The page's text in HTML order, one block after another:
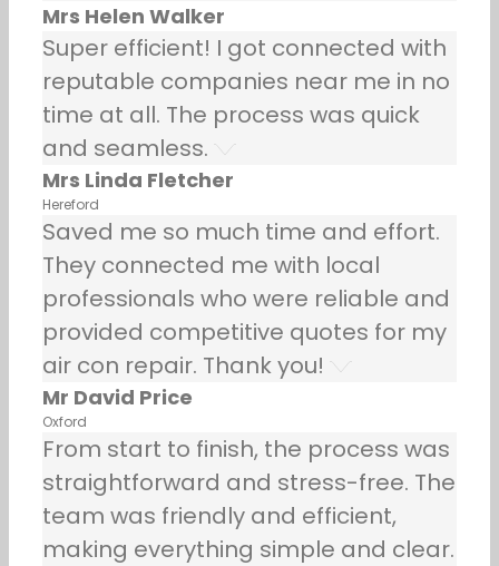
Mrs Helen Walker
Super efficient! I got connected with
reputable companies near me in no
time at all. The process was quick
and seamless.
Mrs Linda Fletcher
Hereford
Saved me so much time and effort.
They connected me with local
professionals who were reliable and
provided competitive quotes for my
air con repair. Thank you!
Mr David Price
Oxford
From start to finish, the process was
straightforward and stress-free. The
team was friendly and efficient,
making everything simple and clear.